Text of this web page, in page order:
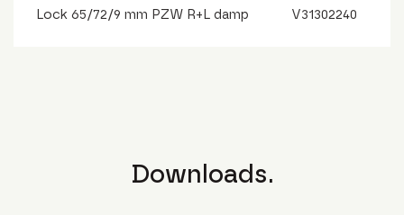
Lock 65/72/9 mm PZW R+L damp V31302240
Downloads.